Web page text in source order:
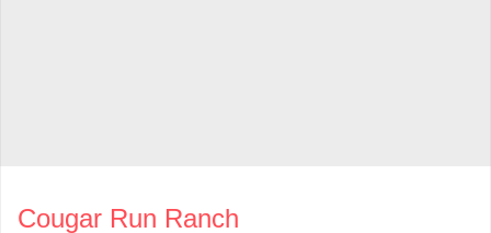
Cougar Run Ranch